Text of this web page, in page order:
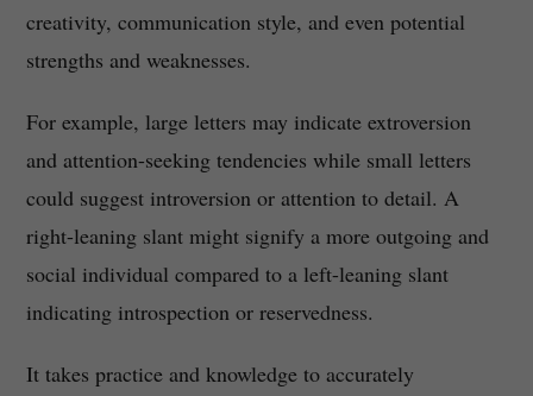
creativity, communication style, and even potential
strengths and weaknesses.
For example, large letters may indicate extroversion
and attention-seeking tendencies while small letters
could suggest introversion or attention to detail. A
right-leaning slant might signify a more outgoing and
social individual compared to a left-leaning slant
indicating introspection or reservedness.
It takes practice and knowledge to accurately